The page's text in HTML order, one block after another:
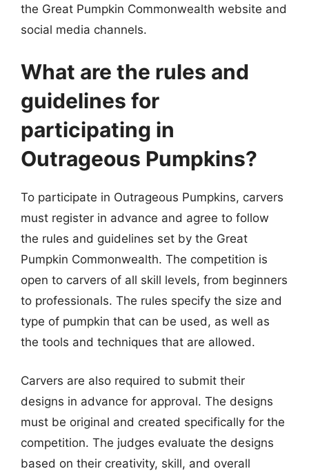
the Great Pumpkin Commonwealth website and
social media channels.
What are the rules and
guidelines for
participating in
Outrageous Pumpkins?
To participate in Outrageous Pumpkins, carvers
must register in advance and agree to follow
the rules and guidelines set by the Great
Pumpkin Commonwealth. The competition is
open to carvers of all skill levels, from beginners
to professionals. The rules specify the size and
type of pumpkin that can be used, as well as
the tools and techniques that are allowed.
Carvers are also required to submit their
designs in advance for approval. The designs
must be original and created specifically for the
competition. The judges evaluate the designs
based on their creativity, skill, and overall